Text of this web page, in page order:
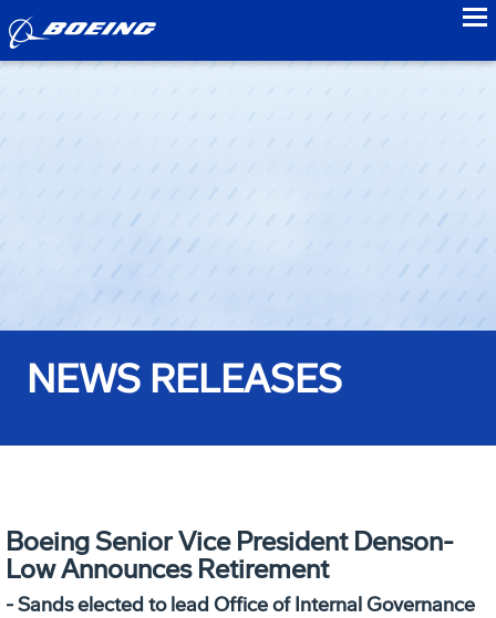
NEWS RELEASES
Boeing Senior Vice President Denson-
Low Announces Retirement
- Sands elected to lead Office of Internal Governance